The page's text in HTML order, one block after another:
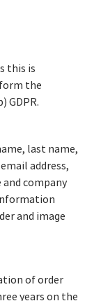
this is
the
GDPR.
last name,
address,
company
and image
of order
years on the